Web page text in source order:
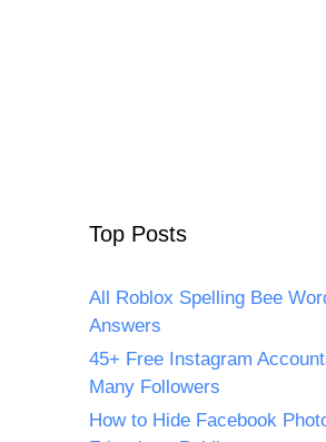
Top Posts
All Roblox Spelling Bee
Answers
45+ Free Instagram
Many Followers
How to Hide Facebook